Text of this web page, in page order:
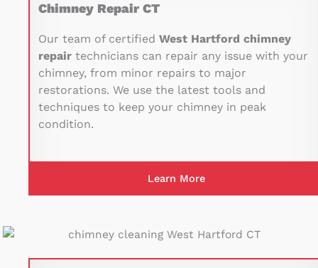
Chimney Repair CT
Our team of certified West Hartford chimney
repair technicians can repair any issue with your
chimney, from minor repairs to major
restorations. We use the latest tools and
techniques to keep your chimney in peak
condition.
Learn More